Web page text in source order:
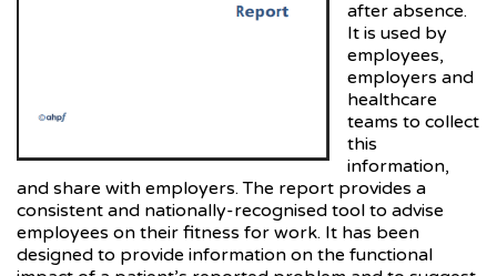
after absence.
It is used by
employees,
employers and
healthcare
teams to collect
this
information,
and share with employers. The report provides a
consistent and nationally-recognised tool to advise
employees on their fitness for work. It has been
designed to provide information on the functional